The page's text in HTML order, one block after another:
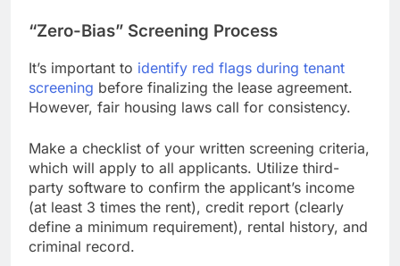
“Zero-Bias” Screening Process
It’s important to identify red flags during tenant
screening before finalizing the lease agreement.
However, fair housing laws call for consistency.
Make a checklist of your written screening criteria,
which will apply to all applicants. Utilize third-
party software to confirm the applicant’s income
(at least 3 times the rent), credit report (clearly
define a minimum requirement), rental history, and
criminal record.